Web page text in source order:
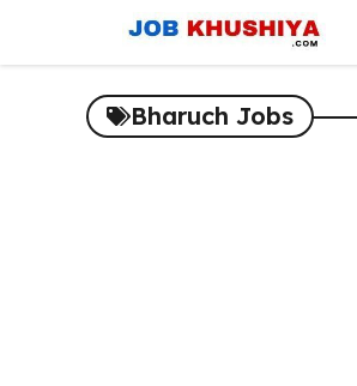
content
Bharuch Jobs